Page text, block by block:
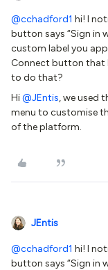
@cchadford1 hi! I
button says “Sign in
custom label you
Connect button that
to do that?
Hi@JEntis, we used
menu to customise
of the platform.
JEntis
@cchadford1 hi! I
button says “Sign in